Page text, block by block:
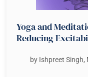
Yoga and
Reducing
by Ishpreet Singh,